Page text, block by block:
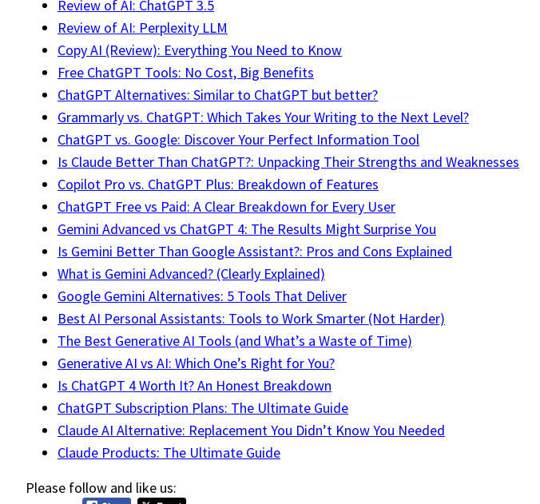
Review of AI: ChatGPT 3.5
Review of AI: Perplexity LLM
Copy AI (Review): Everything You Need to Know
Free ChatGPT Tools: No Cost, Big Benefits
ChatGPT Alternatives: Similar to ChatGPT but better?
Grammarly vs. ChatGPT: Which Takes Your Writing to the Next Level?
ChatGPT vs. Google: Discover Your Perfect Information Tool
Is Claude Better Than ChatGPT?: Unpacking Their Strengths and Weaknesses
Copilot Pro vs. ChatGPT Plus: Breakdown of Features
ChatGPT Free vs Paid: A Clear Breakdown for Every User
Gemini Advanced vs ChatGPT 4: The Results Might Surprise You
Is Gemini Better Than Google Assistant?: Pros and Cons Explained
What is Gemini Advanced? (Clearly Explained)
Google Gemini Alternatives: 5 Tools That Deliver
Best AI Personal Assistants: Tools to Work Smarter (Not Harder)
The Best Generative AI Tools (and What’s a Waste of Time)
Generative AI vs AI: Which One’s Right for You?
Is ChatGPT 4 Worth It? An Honest Breakdown
ChatGPT Subscription Plans: The Ultimate Guide
Claude AI Alternative: Replacement You Didn’t Know You Needed
Claude Products: The Ultimate Guide
Please follow and like us: